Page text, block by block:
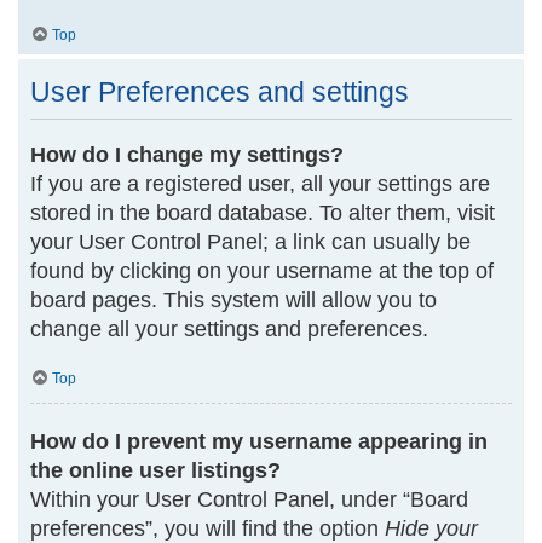
Top
User Preferences and settings
How do I change my settings?
If you are a registered user, all your settings are
stored in the board database. To alter them, visit
your User Control Panel; a link can usually be
found by clicking on your username at the top of
board pages. This system will allow you to
change all your settings and preferences.
Top
How do I prevent my username appearing in
the online user listings?
Within your User Control Panel, under “Board
preferences”, you will find the option Hide your